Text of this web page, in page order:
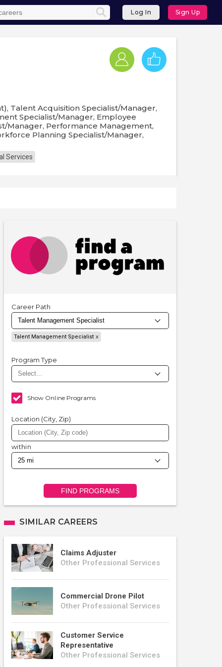
Log In Sign Up
Talent Acquisition Specialist/Manager,
Specialist/Manager, Employee
Manager, Performance Management,
Planning Specialist/Manager,
Services
Career Path
Talent Management Specialist
Program Type
Show Online Programs
Location (City, Zip)
within
FIND PROGRAMS
SIMILAR CAREERS
Claims Adjuster
Other Professional Services
Commercial Drone Pilot
Other Professional Services
Customer Service
Representative
Other Professional Services